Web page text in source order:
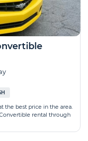
the best price in the area.
rental through